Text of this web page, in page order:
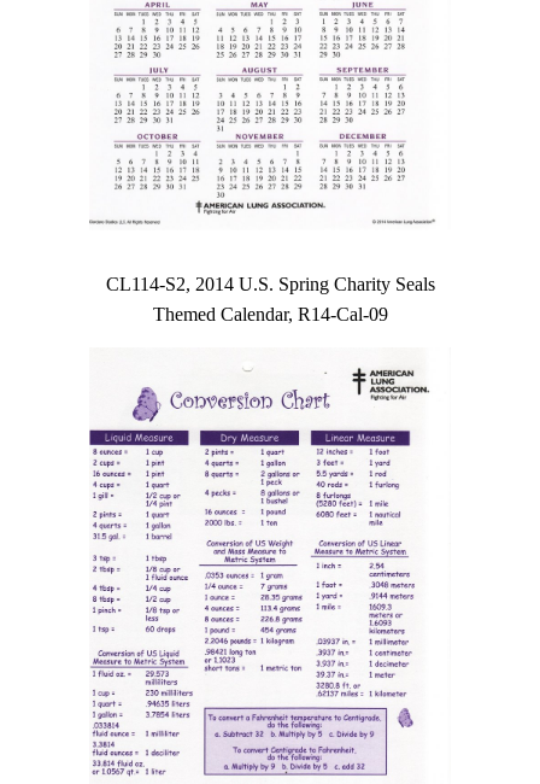
CL114-S2, 2014 U.S. Spring Charity Seals
Themed Calendar, R14-Cal-09